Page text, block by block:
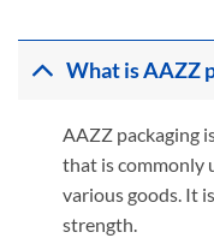
What is AAZZ
AAZZ packaging
that is commonly
various goods. It
strength.